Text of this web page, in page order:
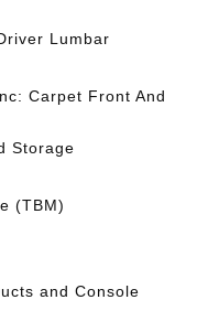
Lumbar
Carpet Front And
Storage
(TBM)
and Console